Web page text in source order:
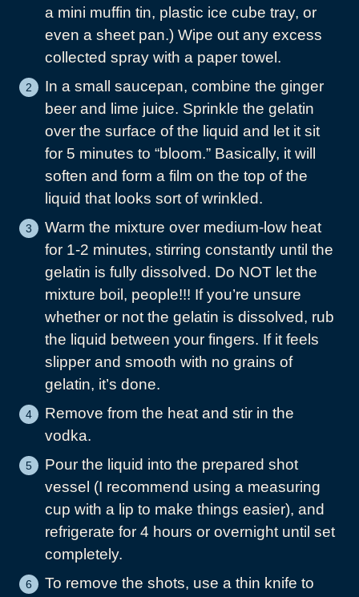
a mini muffin tin, plastic ice cube tray, or
even a sheet pan.) Wipe out any excess
collected spray with a paper towel.
In a small saucepan, combine the ginger
beer and lime juice. Sprinkle the gelatin
over the surface of the liquid and let it sit
for 5 minutes to “bloom.” Basically, it will
soften and form a film on the top of the
liquid that looks sort of wrinkled.
Warm the mixture over medium-low heat
for 1-2 minutes, stirring constantly until the
gelatin is fully dissolved. Do NOT let the
mixture boil, people!!! If you’re unsure
whether or not the gelatin is dissolved, rub
the liquid between your fingers. If it feels
slipper and smooth with no grains of
gelatin, it’s done.
Remove from the heat and stir in the
vodka.
Pour the liquid into the prepared shot
vessel (I recommend using a measuring
cup with a lip to make things easier), and
refrigerate for 4 hours or overnight until set
completely.
To remove the shots, use a thin knife to